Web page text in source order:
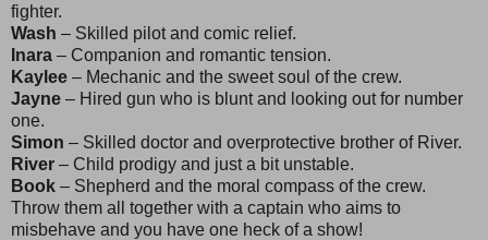
fighter.
Wash – Skilled pilot and comic relief.
Inara – Companion and romantic tension.
Kaylee – Mechanic and the sweet soul of the crew.
Jayne – Hired gun who is blunt and looking out for number
one.
Simon – Skilled doctor and overprotective brother of River.
River – Child prodigy and just a bit unstable.
Book – Shepherd and the moral compass of the crew.
Throw them all together with a captain who aims to
misbehave and you have one heck of a show!